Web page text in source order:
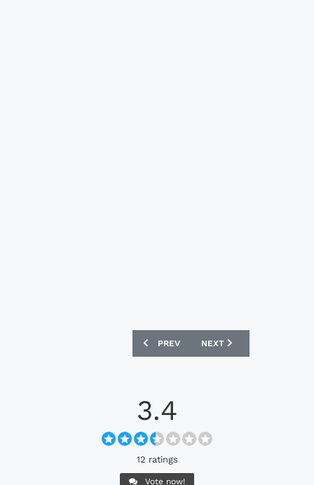
PREVIOUS ARTICLE: YOKOHAMA F.
PREV NEXT ARTICLE: ADIDAS X
NEXT
3.4
12 ratings
Vote now!